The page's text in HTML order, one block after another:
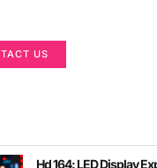
US
Hd 164: LED Display